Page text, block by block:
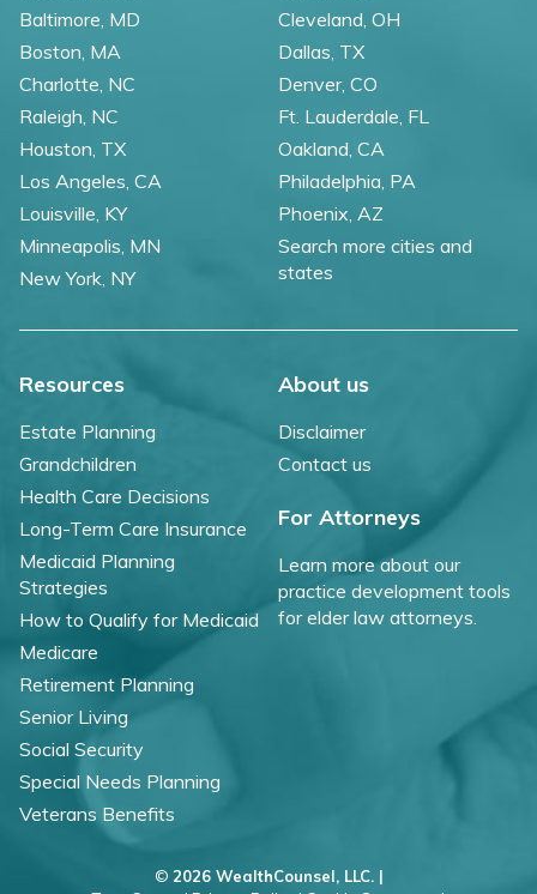
Baltimore, MD
Boston, MA
Charlotte, NC
Raleigh, NC
Cleveland, OH
Dallas, TX
Denver, CO
Ft. Lauderdale, FL
Houston, TX
Los Angeles, CA
Louisville, KY
Minneapolis, MN
New York, NY
Oakland, CA
Philadelphia, PA
Phoenix, AZ
Search more cities and
states
Resources
Estate Planning
Grandchildren
Health Care Decisions
Long-Term Care Insurance
Medicaid Planning
Strategies
How to Qualify for Medicaid
Medicare
Retirement Planning
Senior Living
Social Security
Special Needs Planning
Veterans Benefits
About us
Disclaimer
Contact us
For Attorneys
Learn more about our
practice development tools
for elder law attorneys.
© 2026 WealthCounsel, LLC. |